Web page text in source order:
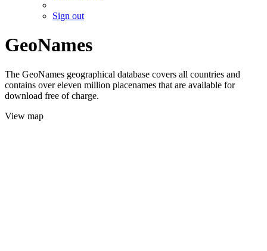
Sign out
GeoNames
The GeoNames geographical database covers all countries and
contains over eleven million placenames that are available for
download free of charge.
View map